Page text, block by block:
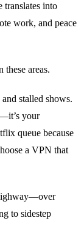
translates into
work, and peace
these areas.
stalled shows.
your
queue because
a VPN that
to sidestep